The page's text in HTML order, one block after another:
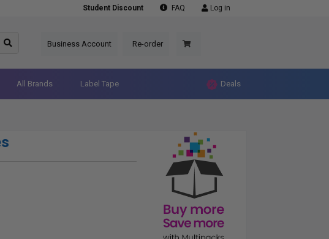
Student Discount FAQ Log in
Business Account Re-order
All Brands Label Tape Deals